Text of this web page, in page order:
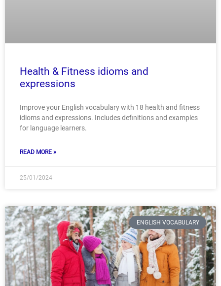
Health & Fitness idioms and
expressions
Improve your English vocabulary with 18 health and fitness
idioms and expressions. Includes definitions and examples
for language learners.
READ MORE »
25/01/2024
ENGLISH VOCABULARY